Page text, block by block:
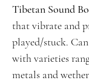
Tibetan Sound
that vibrate and
played/stuck.
with varieties
metals and